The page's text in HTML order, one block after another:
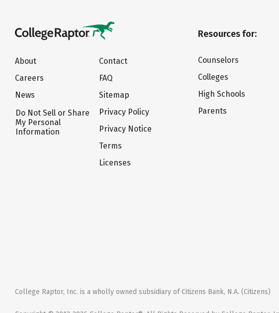
About
Careers
News
Do Not Sell or Share
My Personal
Information
Contact
FAQ
Sitemap
Privacy Policy
Privacy Notice
Terms
Licenses
Resources for:
Counselors
Colleges
High Schools
Parents
College Raptor, Inc. is a wholly owned subsidiary of Citizens Bank, N.A. (Citizens)